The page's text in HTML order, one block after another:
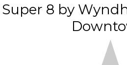
Super 8 by